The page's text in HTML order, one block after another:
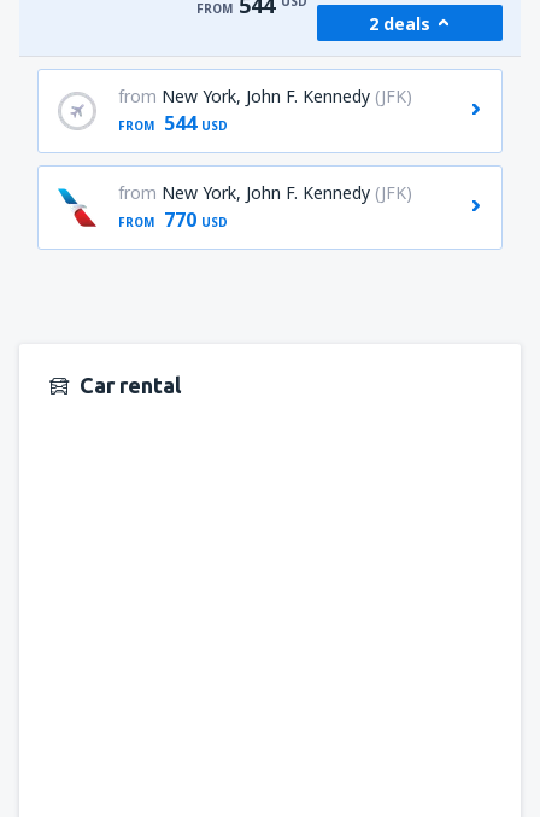
FROM
2 deals
from New York, John F. Kennedy (JFK)
FROM 544 USD
from New York, John F. Kennedy (JFK)
FROM 770 USD
Car rental